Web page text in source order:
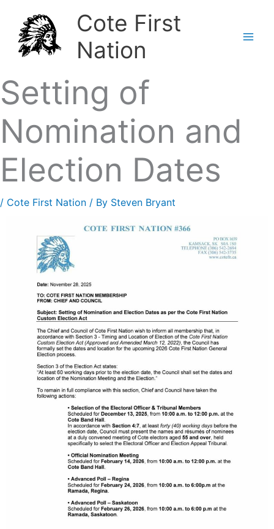
content
Cote First
Nation
Setting of
Nomination and
Election Dates
/ Cote First Nation / By Steven Bryant